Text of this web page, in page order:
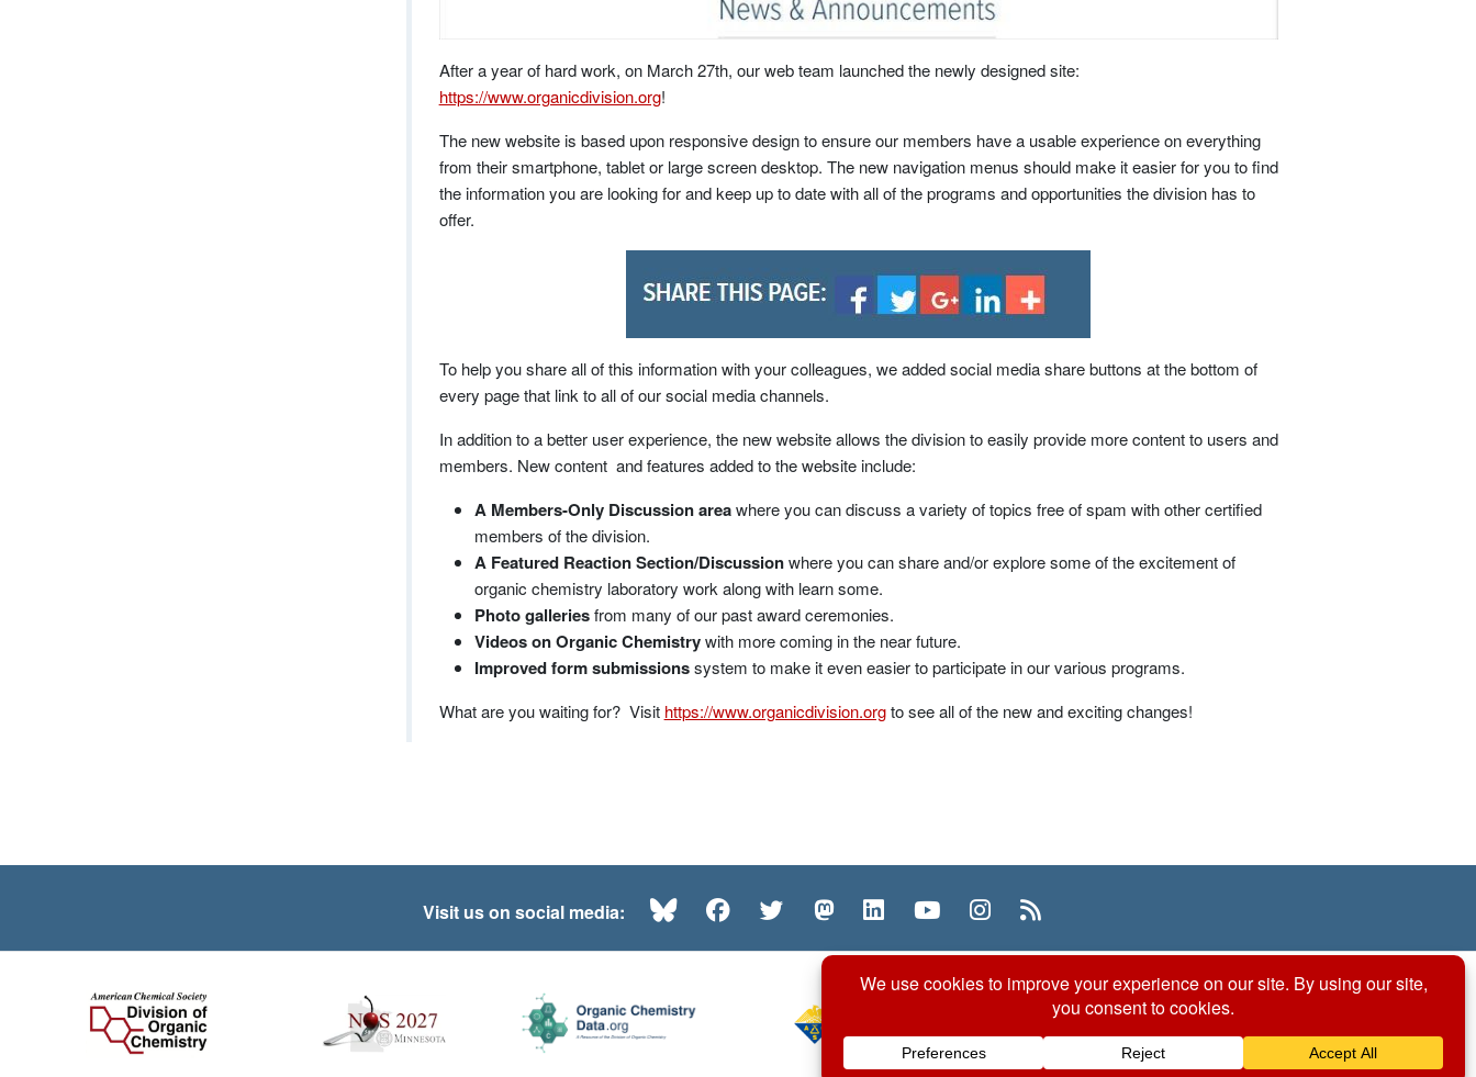
After a year of hard work, on March 27th, our web team launched the newly designed site:
https://www.organicdivision.org!
The new website is based upon responsive design to ensure our members have a usable experience on everything
from their smartphone, tablet or large screen desktop. The new navigation menus should make it easier for you to find
the information you are looking for and keep up to date with all of the programs and opportunities the division has to
offer.
To help you share all of this information with your colleagues, we added social media share buttons at the bottom of
every page that link to all of our social media channels.
In addition to a better user experience, the new website allows the division to easily provide more content to users and
members. New content and features added to the website include:
A Members-Only Discussion areawhere you can discuss a variety of topics free of spam with other certified
members of the division.
A Featured Reaction Section/Discussionwhere you can share and/or explore some of the excitement of
organic chemistry laboratory work along with learn some.
Photo galleriesfrom many of our past award ceremonies.
Videos on Organic Chemistrywith more coming in the near future.
Improved form submissionssystem to make it even easier to participate in our various programs.
What are you waiting for? Visit https://www.organicdivision.orgto see all of the new and exciting changes!
Visit us on social media: BlueskyFacebookTwitterMastodonLinkedInYouTubeInstagram
© 2026 ACS Division of Organic Chemistry
Website by: Organic Chemists, For Organic Chemists.